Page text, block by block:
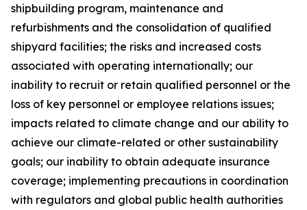
shipbuilding program, maintenance and
refurbishments and the consolidation of qualified
shipyard facilities; the risks and increased costs
associated with operating internationally; our
inability to recruit or retain qualified personnel or the
loss of key personnel or employee relations issues;
impacts related to climate change and our ability to
achieve our climate-related or other sustainability
goals; our inability to obtain adequate insurance
coverage; implementing precautions in coordination
with regulators and global public health authorities